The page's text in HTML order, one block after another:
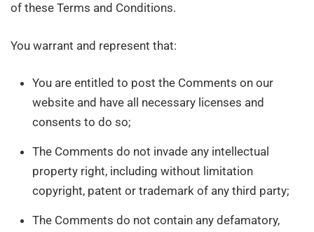
of these Terms and Conditions.
You warrant and represent that:
You are entitled to post the Comments on our
website and have all necessary licenses and
consents to do so;
The Comments do not invade any intellectual
property right, including without limitation
copyright, patent or trademark of any third party;
The Comments do not contain any defamatory,